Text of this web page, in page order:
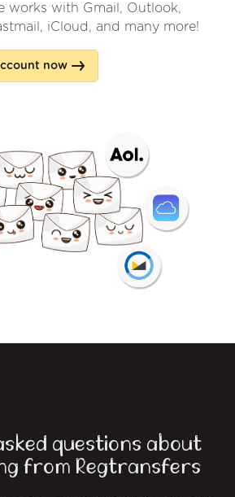
works with Gmail, Outlook,
iCloud, and many more!
now
questions about
from Regtransfers